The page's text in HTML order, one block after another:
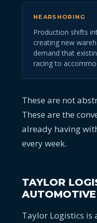
NEARSHORING
Production shifts
creating new
demand that
racing to
These are not
These are the
already having
every week.
TAYLOR
Taylor Logistics is